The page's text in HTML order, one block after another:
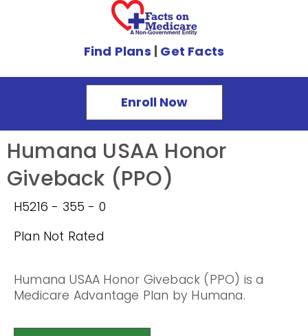
Find Plans | Get Facts
Enroll Now
Humana USAA Honor
Giveback (PPO)
H5216 - 355 - 0
Plan Not Rated
Humana USAA Honor Giveback (PPO) is a
Medicare Advantage Plan by Humana.